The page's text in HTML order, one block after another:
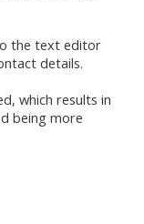
the text editor
details.
which results in
being more